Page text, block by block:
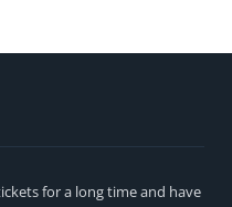
for a long time and have